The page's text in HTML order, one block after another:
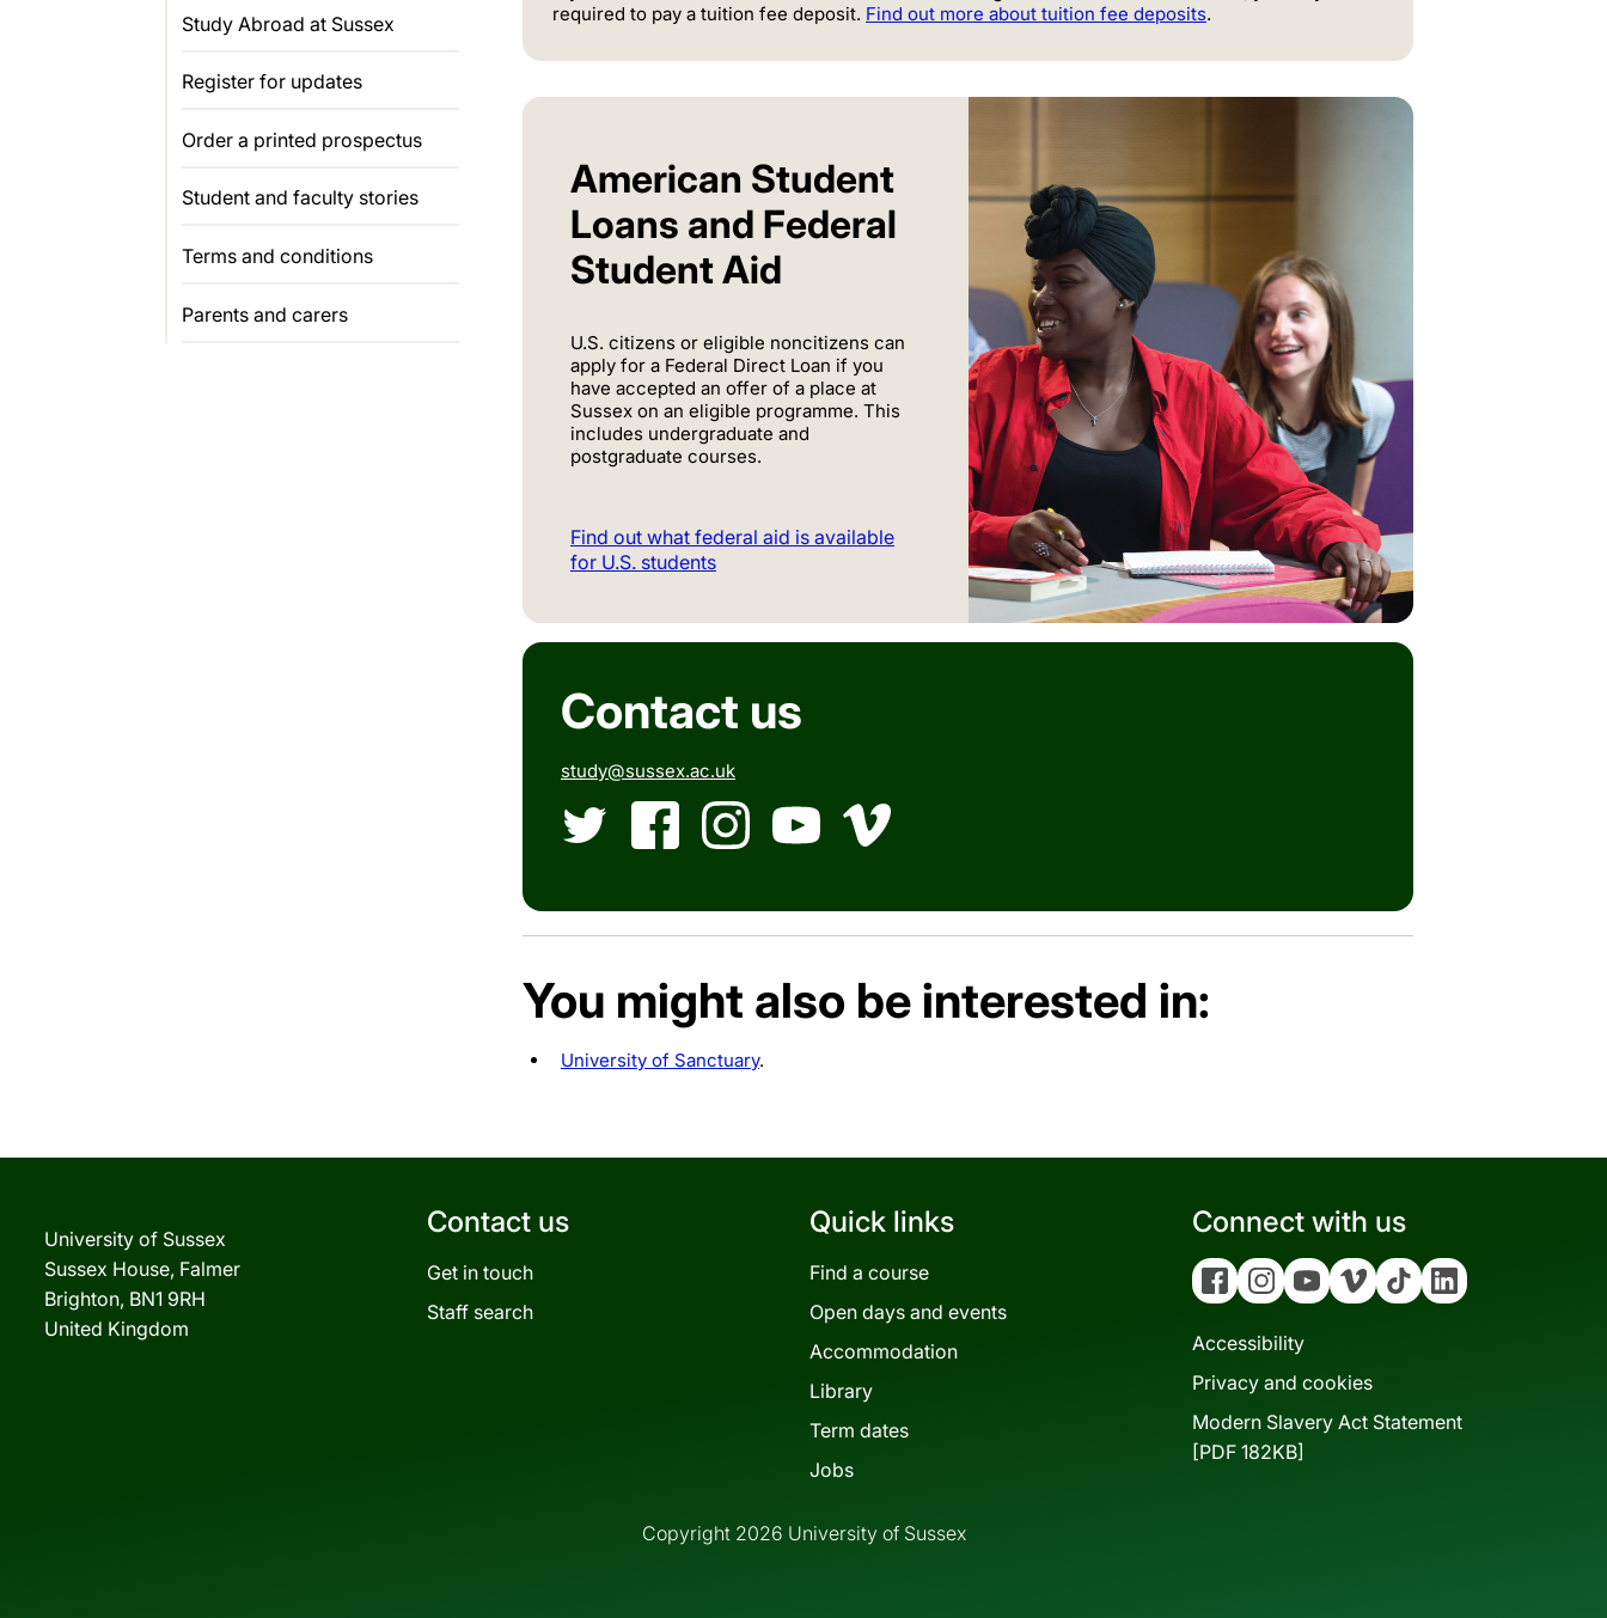
required to pay a tuition fee deposit. Find out more about tuition fee deposits.
American Student
Loans and Federal
Student Aid
U.S. citizens or eligible noncitizens can
apply for a Federal Direct Loan if you
have accepted an offer of a place at
Sussex on an eligible programme. This
includes undergraduate and
postgraduate courses.
Find out what federal aid is available
for U.S. students
Contact us
study@sussex.ac.uk
You might also be interested in:
University of Sanctuary.
Study Abroad at Sussex
Register for updates
Order a printed prospectus
Student and faculty stories
Terms and conditions
Parents and carers
University of Sussex
Sussex House, Falmer
Brighton, BN1 9RH
United Kingdom
Contact us
Get in touch
Staff search
Quick links
Find a course
Open days and events
Accommodation
Library
Term dates
Jobs
Connect with us
FacebookInstagramYouTubeVimeo Tiktok Linkedin
Accessibility
Privacy and cookies
Modern Slavery Act Statement
[PDF 182KB]
Copyright 2026 University of Sussex